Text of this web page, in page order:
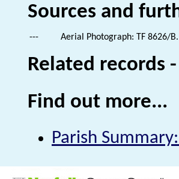
Sources and
--- Aerial Photograph: TF 8626/B.
Related records
Find out more...
Parish